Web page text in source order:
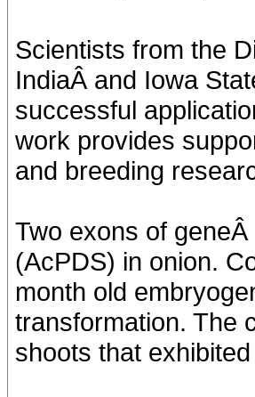
Scientists from the
IndiaÂ and Iowa
successful
work provides
and breeding
Two exons of
(AcPDS) in onion.
month old
transformation. The
shoots that